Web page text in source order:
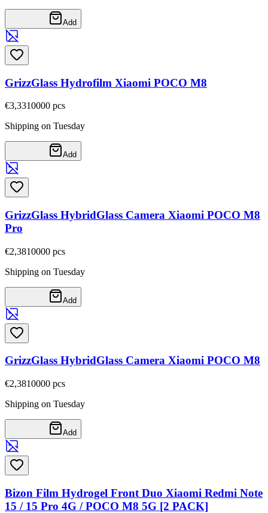
Add
GrizzGlass Hydrofilm Xiaomi POCO M8
€3,3310000 pcs
Shipping on Tuesday
Add
GrizzGlass HybridGlass Camera Xiaomi POCO M8
Pro
€2,3810000 pcs
Shipping on Tuesday
Add
GrizzGlass HybridGlass Camera Xiaomi POCO M8
€2,3810000 pcs
Shipping on Tuesday
Add
Bizon Film Hydrogel Front Duo Xiaomi Redmi Note
15 / 15 Pro 4G / POCO M8 5G [2 PACK]